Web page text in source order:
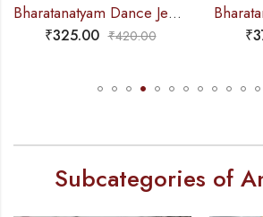
Bharatanatyam Dance Jewellery – Necklace D Leaf CG Kemp
₹325.00 ₹420.00 ₹
Subcategories of